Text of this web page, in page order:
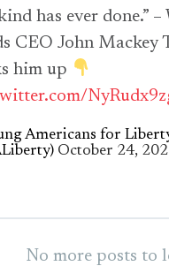
has ever done.” –
CEO John Mackey
him up
Americans for
October 24,
No more posts to